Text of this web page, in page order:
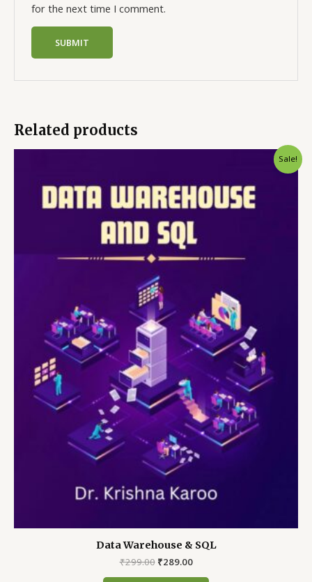
for the next time I comment.
Related products
Sale!
Data Warehouse & SQL
₹299.00 Original
₹289.00Current